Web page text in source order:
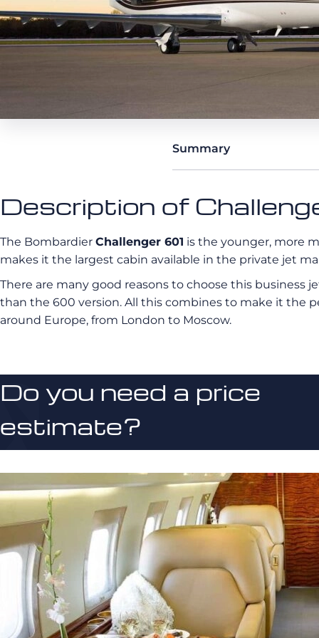
Summary
Description of
The Bombardier Challenger 601 is the younger, more
makes it the largest cabin available in the private jet
There are many good reasons to choose this business
than the 600 version. All this combines to make it the
around Europe, from London to Moscow.
Do you need a price
estimate?